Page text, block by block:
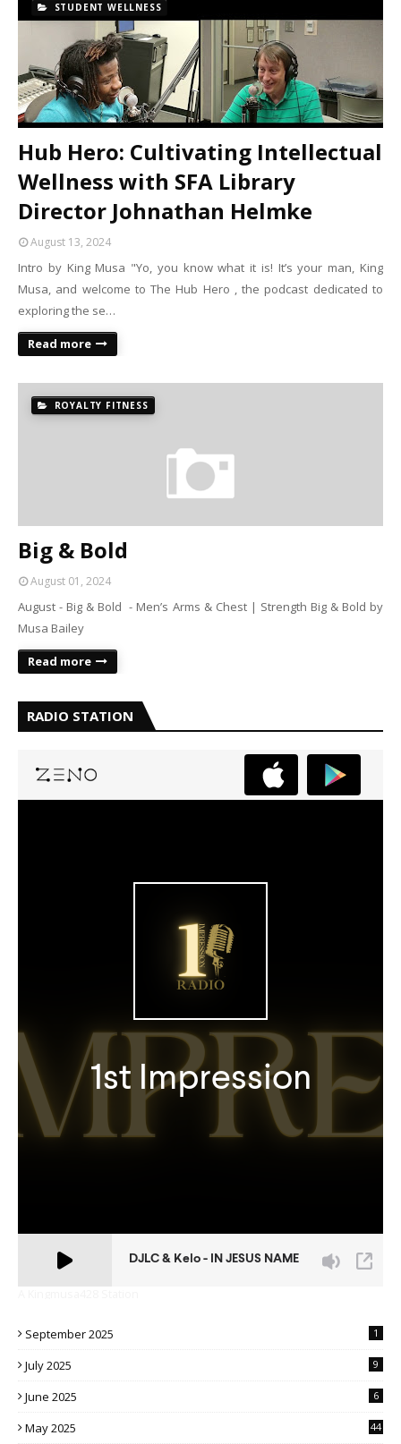
STUDENT WELLNESS
Hub Hero: Cultivating Intellectual
Wellness with SFA Library
Director Johnathan Helmke
August 13, 2024
Intro by King Musa "Yo, you know what it is! It’s your man, King
Musa, and welcome to The Hub Hero , the podcast dedicated to
exploring the se…
Read more
ROYALTY FITNESS
Big & Bold
August 01, 2024
August - Big & Bold - Men’s Arms & Chest | Strength Big & Bold by
Musa Bailey
Read more
RADIO STATION
September 2025 1
July 2025 9
June 2025 6
May 2025 44